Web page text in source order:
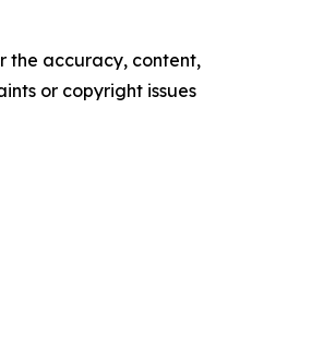
the accuracy, content,
or copyright issues